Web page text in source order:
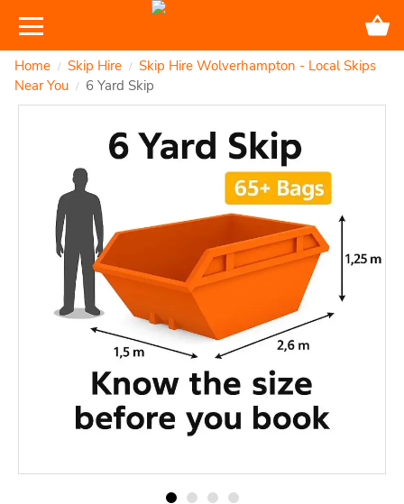
Home / Skip Hire / Skip Hire Wolverhampton - Local Skips
Near You / 6 Yard Skip